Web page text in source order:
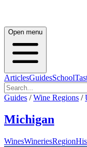
Open menu
ArticlesGuidesSchool
Guides / Wine Regions /
Michigan
WinesWineriesRegion